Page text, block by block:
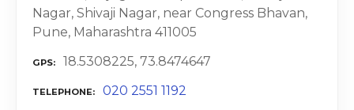
Nagar, Shivaji Nagar, near Congress Bhavan,
Pune, Maharashtra 411005
GPS 18.5308225, 73.8474647
TELEPHONE 020 2551 1192